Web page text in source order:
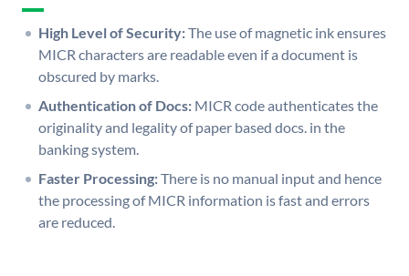
High Level of Security:The use of magnetic ink ensures
MICR characters are readable even if a document is
obscured by marks.
Authentication of Docs: MICR code authenticates the
originality and legality of paper based docs. in the
banking system.
Faster Processing:There is no manual input and hence
the processing of MICR information is fast and errors
are reduced.